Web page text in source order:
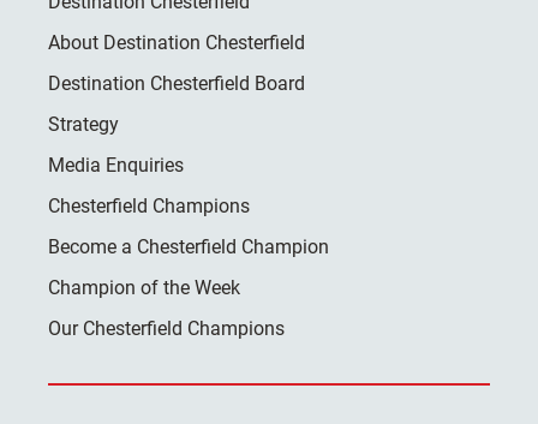
About Destination Chesterfield
Destination Chesterfield Board
Strategy
Media Enquiries
Chesterfield Champions
Become a Chesterfield Champion
Champion of the Week
Our Chesterfield Champions